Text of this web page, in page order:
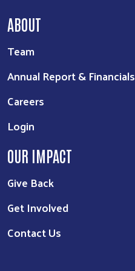
ABOUT
Team
Annual Report & Financials
Careers
Login
OUR IMPACT
Give Back
Get Involved
Contact Us